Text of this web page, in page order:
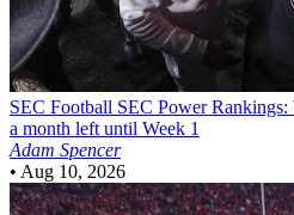
SEC Football SEC Power Rankings:
a month left until Week 1
Adam Spencer
• Aug 10, 2026